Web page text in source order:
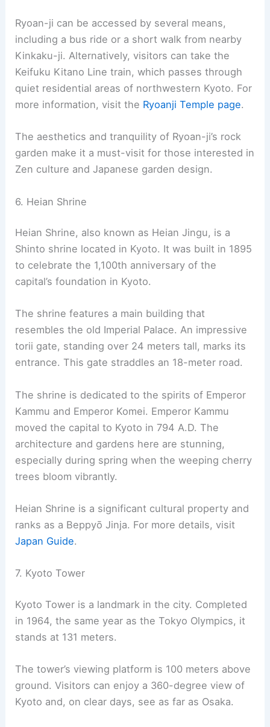
5. Ryoan-ji
Ryoan-ji, also known as the Temple of the Dragon
at Peace, is located in northwest Kyoto. It belongs
to the Myōshin-ji school of the Rinzai branch of
Zen Buddhism . The temple is famous for its rock
garden, which is considered a prime example of a
kare-sansui garden.
The rock garden at Ryoan-ji is a simple
arrangement of fifteen rocks on white gravel,
spread across 248 square meters. It’s carefully
one rock is always hidden from view. This
arrangement symbolizes the Zen philosophy of
imperfection and mystery.
including a bus ride or a short walk from nearby
Kinkaku-ji. Alternatively, visitors can take the
Keifuku Kitano Line train, which passes through
quiet residential areas of northwestern Kyoto. For
The aesthetics and tranquility of Ryoan-ji’s rock
garden make it a must-visit for those interested in
Zen culture and Japanese garden design.
RELATED
10 Best Architectural Buildings in Kobe,
6. Heian Shrine
Heian Shrine, also known as Heian Jingu, is a
to celebrate the 1,100th anniversary of the
capital’s foundation in Kyoto.
The shrine features a main building that
torii gate, standing over 24 meters tall, marks its
entrance. This gate straddles an 18-meter road.